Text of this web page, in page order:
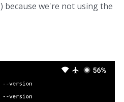
because we're not using the